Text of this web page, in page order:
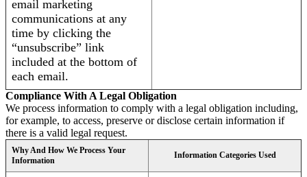
email marketing
communications at any
time by clicking the
“unsubscribe” link
included at the bottom of
each email.
Compliance With A Legal Obligation
We process information to comply with a legal obligation including,
for example, to access, preserve or disclose certain information if
there is a valid legal request.
Why And How We Process Your
Information
Information Categories Used